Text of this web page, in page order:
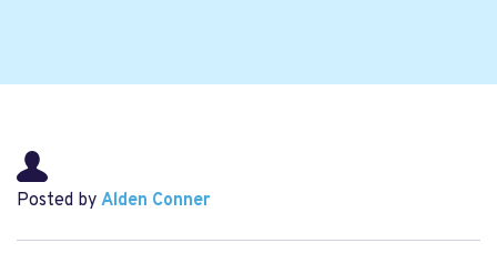
Posted by Alden Conner